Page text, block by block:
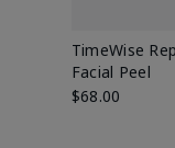
TimeWise
Facial Peel
$68.00